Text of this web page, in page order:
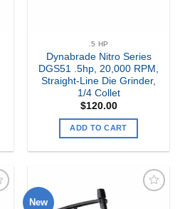
.5 HP
Dynabrade Nitro Series
DGS51 .5hp, 20,000 RPM,
Straight-Line Die Grinder,
1/4 Collet
$120.00
ADD TO CART
New